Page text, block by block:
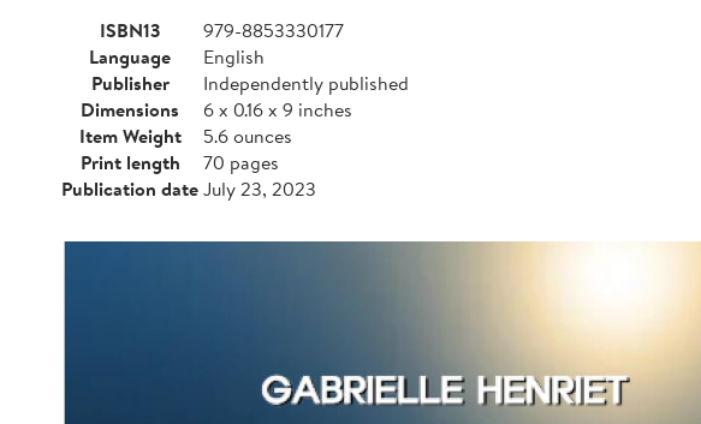
ISBN13
979-8853330177
Language
English
Publisher
Independently published
Dimensions
6 x 0.16 x 9 inches
Item Weight
5.6 ounces
Print length
70 pages
Publication dateJuly 23, 2023